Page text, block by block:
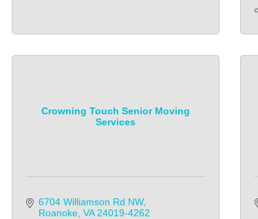
Crowning Touch Senior Moving
Services
6704 Williamson Rd NW
Roanoke VA 24019-4262